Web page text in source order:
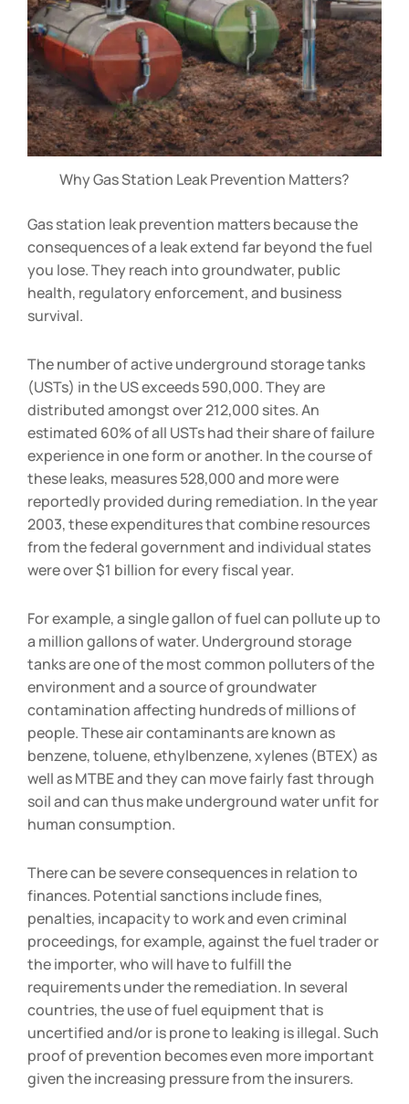
Why Gas Station Leak Prevention Matters?
Gas station leak prevention matters because the
consequences of a leak extend far beyond the fuel
you lose. They reach into groundwater, public
health, regulatory enforcement, and business
survival.
The number of active underground storage tanks
(USTs) in the US exceeds 590,000. They are
distributed amongst over 212,000 sites. An
estimated 60% of all USTs had their share of failure
experience in one form or another. In the course of
these leaks, measures 528,000 and more were
reportedly provided during remediation. In the year
2003, these expenditures that combine resources
from the federal government and individual states
were over $1 billion for every fiscal year.
For example, a single gallon of fuel can pollute up to
a million gallons of water. Underground storage
tanks are one of the most common polluters of the
environment and a source of groundwater
contamination affecting hundreds of millions of
people. These air contaminants are known as
benzene, toluene, ethylbenzene, xylenes (BTEX) as
well as MTBE and they can move fairly fast through
soil and can thus make underground water unfit for
human consumption.
There can be severe consequences in relation to
finances. Potential sanctions include fines,
penalties, incapacity to work and even criminal
proceedings, for example, against the fuel trader or
the importer, who will have to fulfill the
requirements under the remediation. In several
countries, the use of fuel equipment that is
uncertified and/or is prone to leaking is illegal. Such
proof of prevention becomes even more important
given the increasing pressure from the insurers.